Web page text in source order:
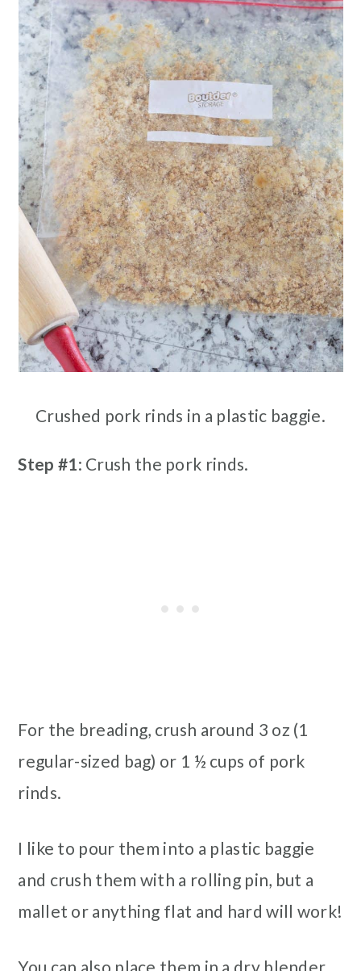
Crushed pork rinds in a plastic baggie.
Step #1: Crush the pork rinds.
For the breading, crush around 3 oz (1
regular-sized bag) or 1 ½ cups of pork
rinds.
I like to pour them into a plastic baggie
and crush them with a rolling pin, but a
mallet or anything flat and hard will work!
You can also place them in a dry blender